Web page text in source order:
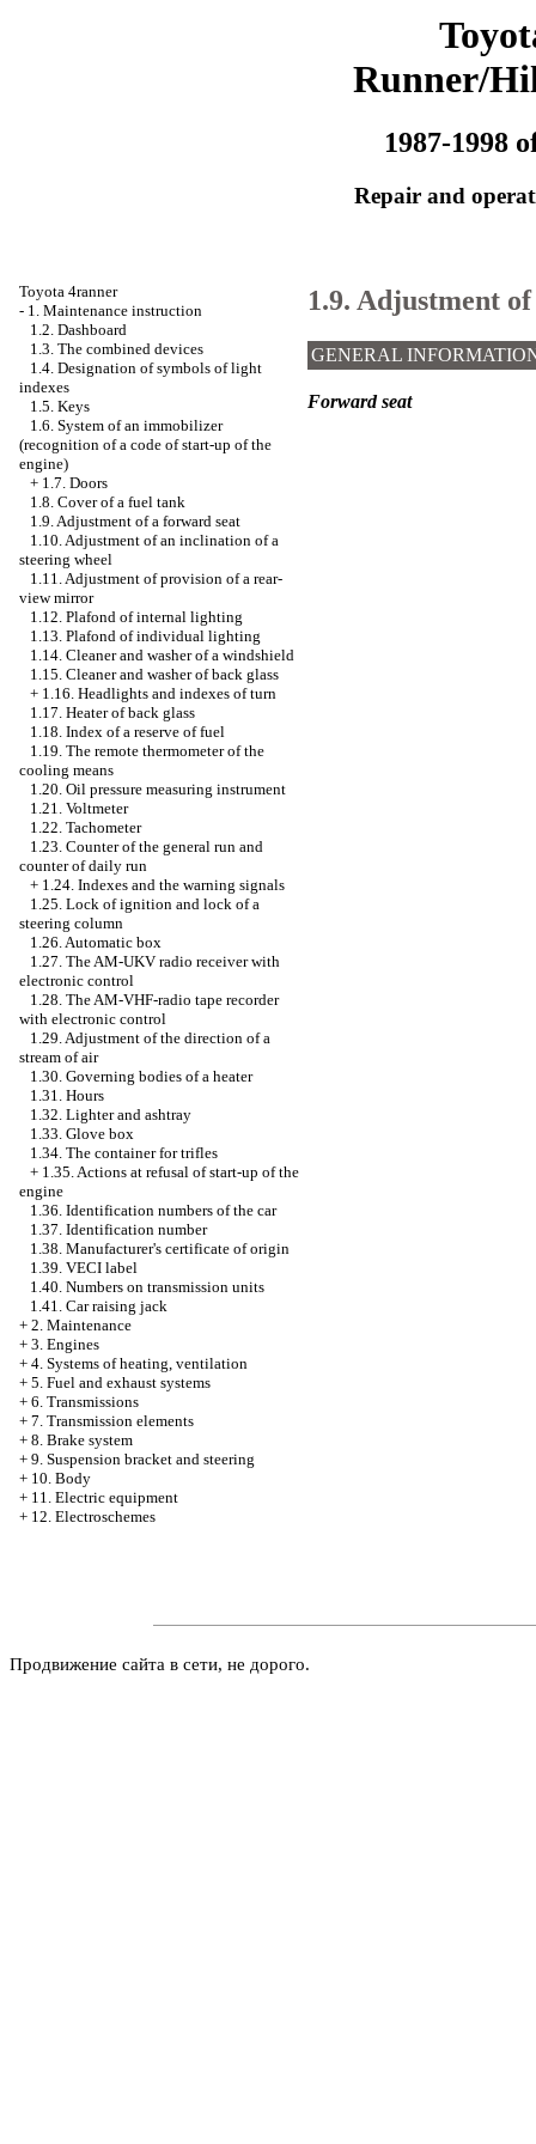
Runner/
1987-1998
Repair and
Toyota 4ranner
- 1. Maintenance instruction
1.2. Dashboard
1.3. The combined devices
1.4. Designation of symbols of light
indexes
1.5. Keys
1.6. System of an immobilizer
(recognition of a code of start-up of the
engine)
+ 1.7. Doors
1.8. Cover of a fuel tank
1.9. Adjustment of a forward seat
1.10. Adjustment of an inclination of a
steering wheel
1.11. Adjustment of provision of a rear-
view mirror
1.12. Plafond of internal lighting
1.13. Plafond of individual lighting
1.14. Cleaner and washer of a windshield
1.15. Cleaner and washer of back glass
+ 1.16. Headlights and indexes of turn
1.17. Heater of back glass
1.18. Index of a reserve of fuel
1.19. The remote thermometer of the
cooling means
1.20. Oil pressure measuring instrument
1.21. Voltmeter
1.22. Tachometer
1.23. Counter of the general run and
counter of daily run
+ 1.24. Indexes and the warning signals
1.25. Lock of ignition and lock of a
steering column
1.26. Automatic box
1.27. The AM-UKV radio receiver with
electronic control
1.28. The AM-VHF-radio tape recorder
with electronic control
1.29. Adjustment of the direction of a
stream of air
1.30. Governing bodies of a heater
1.31. Hours
1.32. Lighter and ashtray
1.33. Glove box
1.34. The container for trifles
+ 1.35. Actions at refusal of start-up of the
engine
1.36. Identification numbers of the car
1.37. Identification number
1.38. Manufacturer's certificate of origin
1.39. VECI label
1.40. Numbers on transmission units
1.41. Car raising jack
+ 2. Maintenance
+ 3. Engines
+ 4. Systems of heating, ventilation
+ 5. Fuel and exhaust systems
+ 6. Transmissions
+ 7. Transmission elements
+ 8. Brake system
+ 9. Suspension bracket and steering
+ 10. Body
+ 11. Electric equipment
+ 12. Electroschemes
1.9. Adjustment
GENERAL
Forward seat
Продвижение сайта в сети, не дорого.